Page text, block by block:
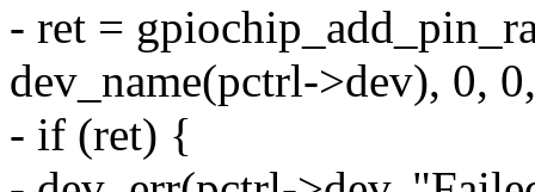
- ret =
dev_name(pctrl->dev), 0,
- if (ret) {